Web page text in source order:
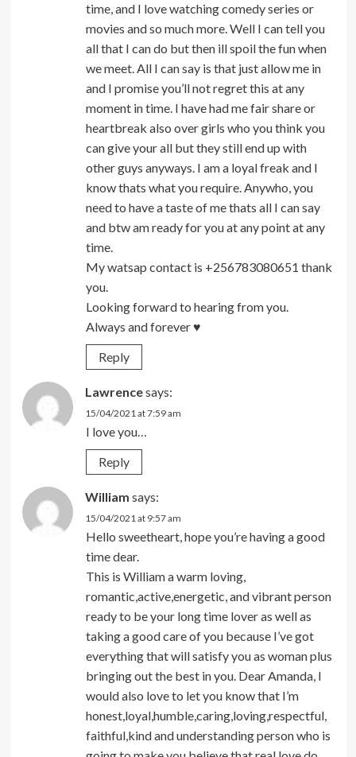
time, and I love watching comedy series or
movies and so much more. Well I can tell you
all that I can do but then ill spoil the fun when
we meet. All I can say is that just allow me in
and I promise you’ll not regret this at any
moment in time. I have had me fair share or
heartbreak also over girls who you think you
can give your all but they still end up with
other guys anyways. I am a loyal freak and I
know thats what you require. Anywho, you
need to have a taste of me thats all I can say
and btw am ready for you at any point at any
time.
My watsap contact is +256783080651 thank
you.
Looking forward to hearing from you.
Always and forever ♥
Reply
Lawrencesays:
15/04/2021 at 7:59 am
I love you…
Reply
William says:
15/04/2021 at 9:57 am
Hello sweetheart, hope you’re having a good
time dear.
This is William a warm loving,
romantic,active,energetic, and vibrant person
ready to be your long time lover as well as
taking a good care of you because I’ve got
everything that will satisfy you as woman plus
bringing out the best in you. Dear Amanda, I
would also love to let you know that I’m
honest,loyal,humble,caring,loving,respectful,
faithful,kind and understanding person who is